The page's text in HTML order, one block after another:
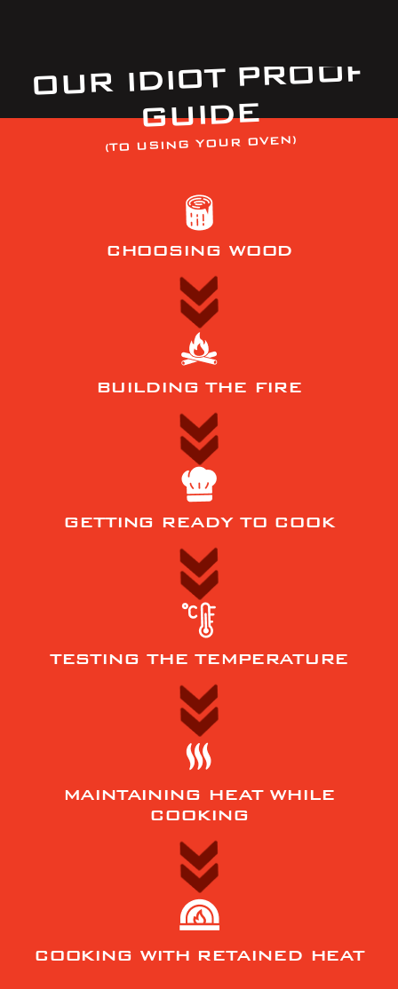
OUR IDIOT PROOF
GUIDE
(TO USING YOUR OVEN)
CHOOSING WOOD
BUILDING THE FIRE
GETTING READY TO COOK
TESTING THE TEMPERATURE
MAINTAINING HEAT WHILE
COOKING
COOKING WITH RETAINED HEAT